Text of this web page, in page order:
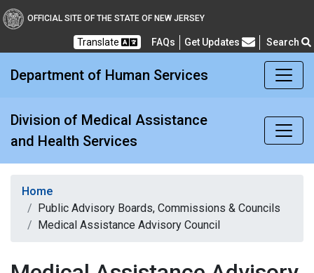
Division of Medical
OFFICIAL SITE OF THE STATE OF NEW JERSEY
Translate FAQs Frequently Asked Questions
Get Updates Search
Department of Human Services
Division of Medical Assistance
and Health Services
Home
Public Advisory Boards, Commissions & Councils
Medical Assistance Advisory Council